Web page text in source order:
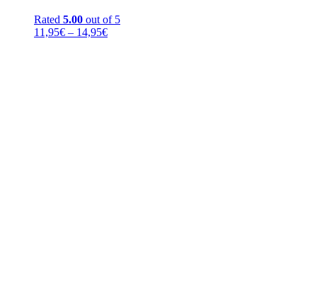
Rated 5.00 out of 5
11,95€ – 14,95€Price